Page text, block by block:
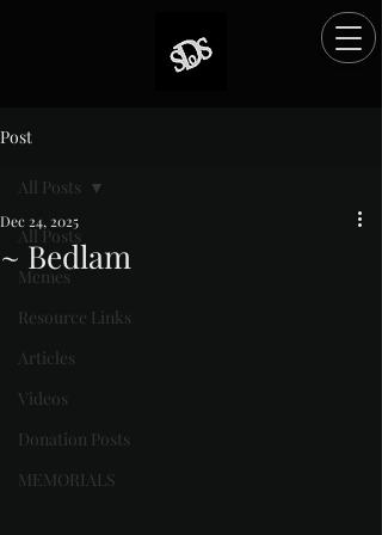
Post
All Posts
Memes
Resource Links
Articles
Videos
Donation Posts
MEMORIALS
All Posts
~ Bedlam
Dec 24, 2025
Rated NaN out of 5 stars.